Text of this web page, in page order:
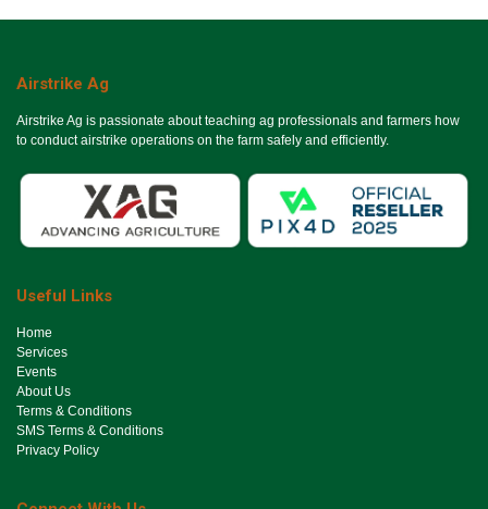
Airstrike Ag
Airstrike Ag is passionate about teaching ag professionals and farmers how
to conduct airstrike operations on the farm safely and efficiently.
Useful Links
Ho​me
Services
Events
About Us
Terms & Conditions
SMS Terms & Conditions
Privacy Policy